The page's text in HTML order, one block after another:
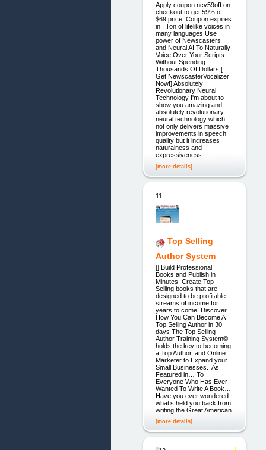
Apply coupon ncv59off on
checkout to get 59% off
$69 price. Coupon expires
in.. Ton of lifelike voices in
many languages Use
power of Newscasters
and Neural AI To Naturally
Voice Over Your Scripts
Without Spending
Thousands Of Dollars [
Get NewscasterVocalizer
Now!] Absolutely
Revolutionary Neural
Technology I'm about to
show you amazing and
absolutely revolutionary
neural technology which
not only delivers massive
improvements in speech
quality but it increases
naturalness and
expressiveness
[more details]
11.
Top Selling
Author System
[] Build Professional
Books and Publish in
Minutes. Create Top
Selling books that are
designed to be profitable
streams of income for
years to come! Discover
How You Can Become A
Top Selling Author in 30
days The Top Selling
Author Training System©
holds the key to becoming
a Top Author, and Online
Marketer to Expand your
Small Businesses. As
Featured in… To
Everyone Who Has Ever
Wanted To Write A Book…
Have you ever wondered
what’s held you back from
writing the Great American
[more details]